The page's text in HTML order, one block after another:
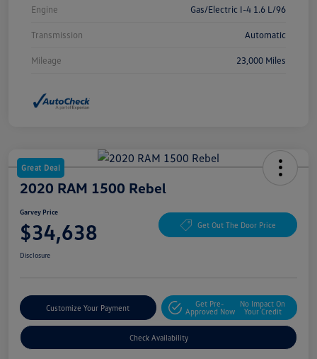
Engine Gas/Electric I-4 1.6 L/96
Transmission Automatic
Mileage 23,000 Miles
Great Deal
2020 RAM 1500 Rebel
Garvey Price
$34,638 Get Out The Door Price
Disclosure
Customize Your Payment
Get Pre-
Approved Now
No Impact On
Your Credit
Check Availability